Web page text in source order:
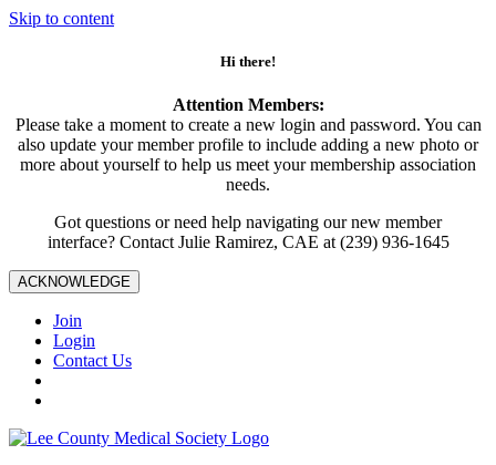
Skip to content
Hi there!
Attention Members:
Please take a moment to create a new login and password. You can
also update your member profile to include adding a new photo or
more about yourself to help us meet your membership association
needs.
Got questions or need help navigating our new member
interface? Contact Julie Ramirez, CAE at (239) 936-1645
ACKNOWLEDGE
Join
Login
Contact Us